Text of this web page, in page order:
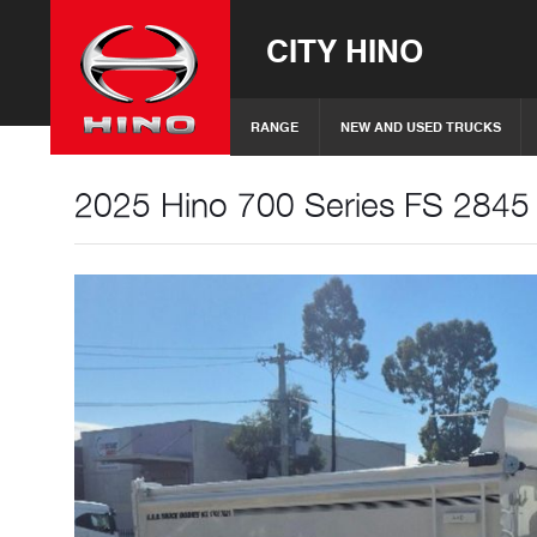
CITY HINO
RANGE NEW AND USED TRUCKS
2025 Hino 700 Series FS 2845